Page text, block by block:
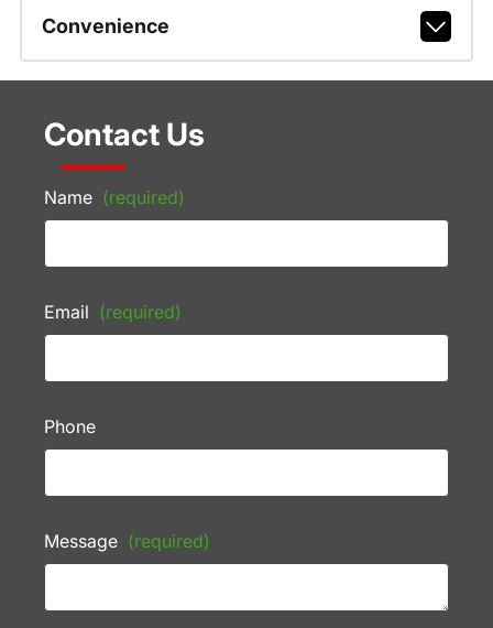
Convenience
Contact Us
Name (required)
Email (required)
Phone
Message (required)